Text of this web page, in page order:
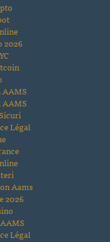
2026
Légal
Aams
2026
Légal